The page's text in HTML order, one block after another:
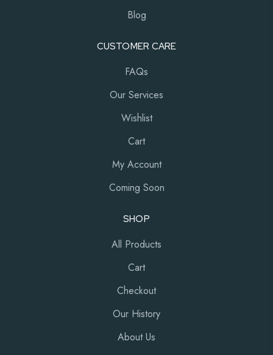
Blog
CUSTOMER CARE
FAQs
Our Services
Wishlist
Cart
My Account
Coming Soon
SHOP
All Products
Cart
Checkout
Our History
About Us